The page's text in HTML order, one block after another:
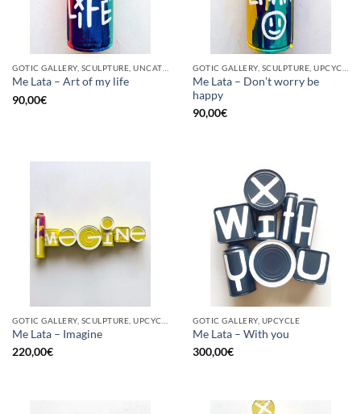
Me Lata – Art of my life
90,00€
Me Lata – Don’t worry be
happy
90,00€
Me Lata – Imagine
220,00€
GOTIC GALLERY, UPCYCLE
Me Lata – With you
300,00€